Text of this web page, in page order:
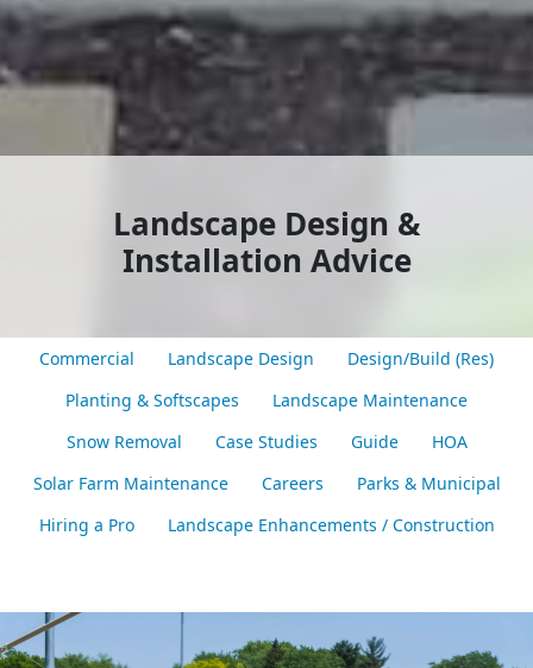
Landscape Design &
Installation Advice
Commercial Landscape Design
Design/Build (Res)
Planting & Softscapes
Landscape Maintenance
Snow Removal
Case Studies Guide
HOA
Solar Farm Maintenance
Careers
Parks & Municipal
Hiring a Pro
Landscape Enhancements / Construction